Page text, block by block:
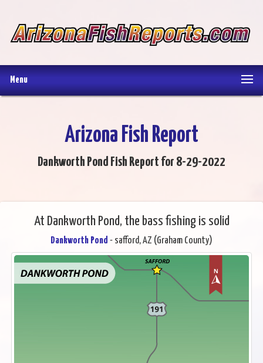
Menu
Arizona Fish Report
Dankworth Pond Fish Report for 8-29-2022
At Dankworth Pond, the bass fishing is solid
Dankworth Pond - safford, AZ (Graham County)